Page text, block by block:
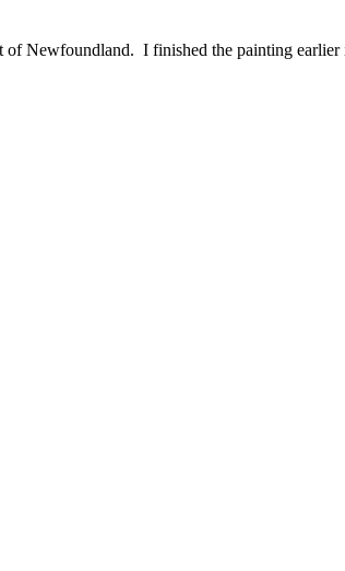
Newfoundland. I finished the painting